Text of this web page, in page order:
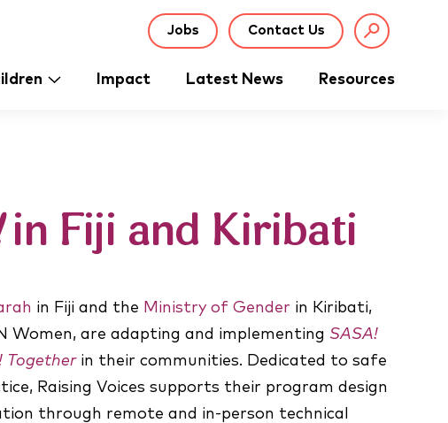
Jobs Contact Us
Impact Latest News Resources
in Fiji and Kiribati
in Fiji and the Ministry of Gender in Kiribati,
Women, are adapting and implementing SASA!
Togetherin their communities. Dedicated to safe
Raising Voices supports their program design
through remote and in-person technical